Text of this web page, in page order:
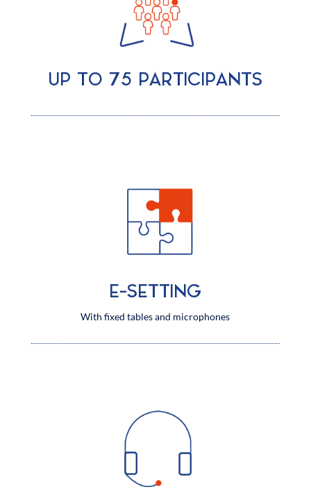
UP TO 75 PARTICIPANTS
E-SETTING
With fixed tables and microphones